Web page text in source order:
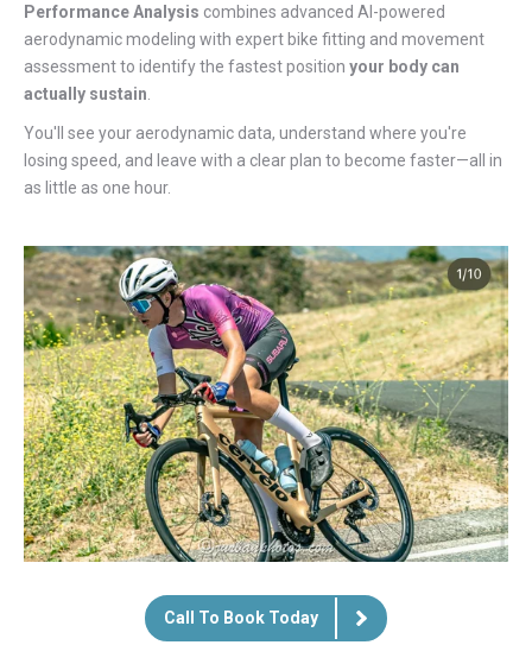
Performance Analysis combines advanced AI-powered
aerodynamic modeling with expert bike fitting and movement
assessment to identify the fastest position your body can
actually sustain
You'll see your aerodynamic data, understand where you're
losing speed, and leave with a clear plan to become faster—all in
as little as one hour.
Call To Book Today